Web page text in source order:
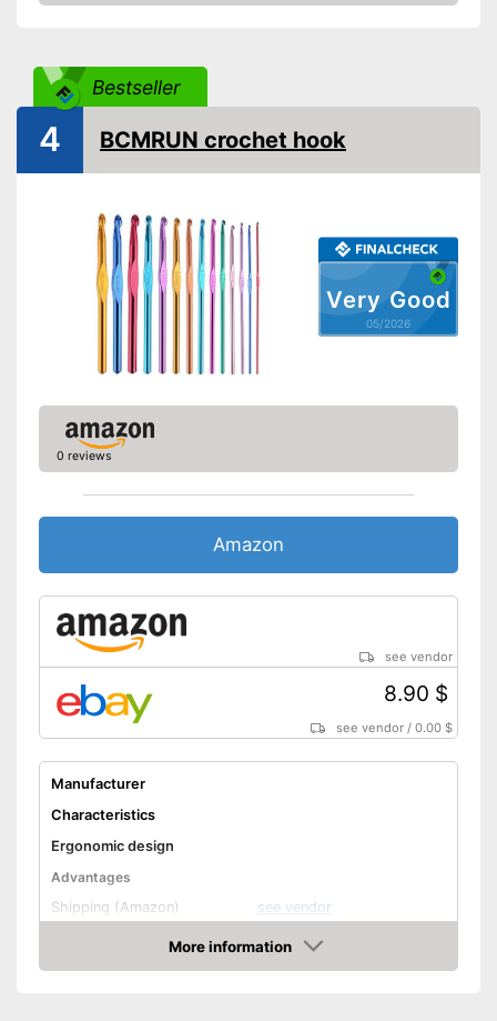
Amazon
Bestseller
Very Good
05/2026
4 BCMRUN crochet hook
0 reviews
Amazon
see vendor
8.90 $
see vendor /0.00 $
Manufacturer
Characteristics
Ergonomic design
Advantages
Shipping (Amazon)
see vendor
More information
Amazon